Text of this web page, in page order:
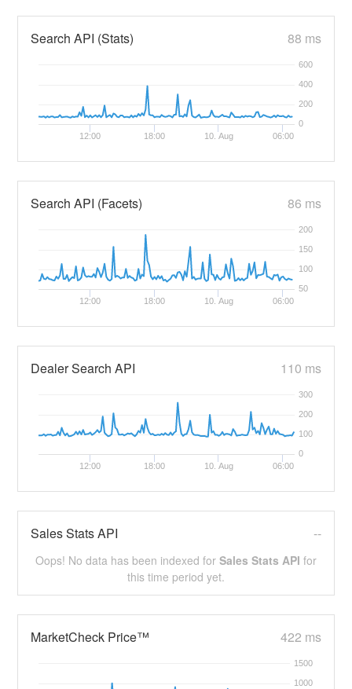
Search API (Stats) 88 ms
12:00 18:00 10. Aug 06:00
0
200
400
600
Search API (Facets) 86 ms
12:00 18:00 10. Aug 06:00
50
100
150
200
Dealer Search API 110 ms
12:00 18:00 10. Aug 06:00
0
100
200
300
Sales Stats API --
Oops! No data has been indexed for Sales Stats API for
this time period yet.
MarketCheck Price™ 422 ms
1000
1500